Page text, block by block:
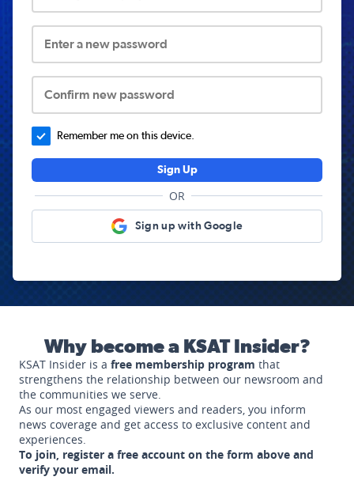
Enter a new password
Confirm new password
Remember me on this device.
Sign Up
OR
Sign up with Google
Why become a KSAT Insider?
KSAT Insider is a free membership program that
strengthens the relationship between our newsroom and
the communities we serve.
As our most engaged viewers and readers, you inform
news coverage and get access to exclusive content and
experiences.
To join, register a free account on the form above and
verify your email.